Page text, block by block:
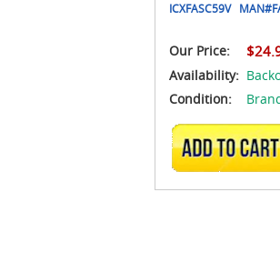
ICXFASC59V MAN#
Our Price:
Availability:
Condition:
ADD TO